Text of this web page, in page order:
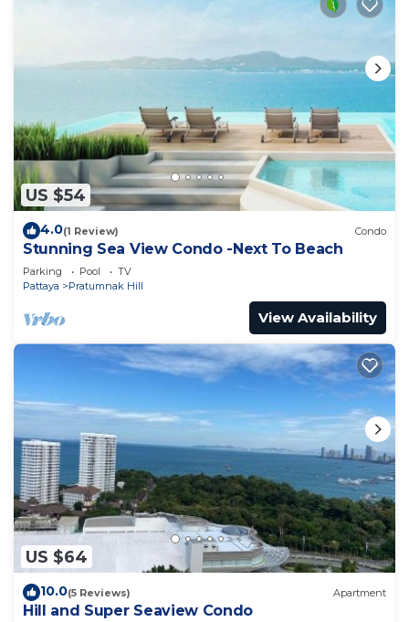
US $54
4.0(1 Review) Condo
Stunning Sea View Condo -Next To Beach
Parking Pool
TV
Pattaya
Pratumnak Hill
View Availability
US $64
10.0(5 Reviews) Apartment
Hill and Super Seaview Condo